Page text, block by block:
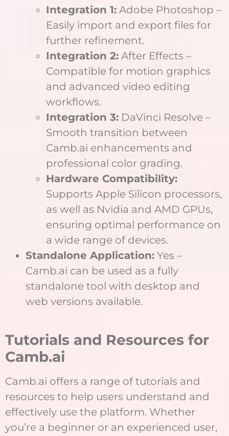
Integration 1: Adobe Photoshop –
Easily import and export files for
further refinement.
Integration 2: After Effects –
Compatible for motion graphics
and advanced video editing
workflows.
Integration 3: DaVinci Resolve –
Smooth transition between
Camb.ai enhancements and
professional color grading.
Hardware Compatibility:
Supports Apple Silicon processors,
as well as Nvidia and AMD GPUs,
ensuring optimal performance on
a wide range of devices.
Standalone Application: Yes –
Camb.ai can be used as a fully
standalone tool with desktop and
web versions available.
Tutorials and Resources for
Camb.ai
Camb.ai offers a range of tutorials and
resources to help users understand and
effectively use the platform. Whether
you’re a beginner or an experienced user,